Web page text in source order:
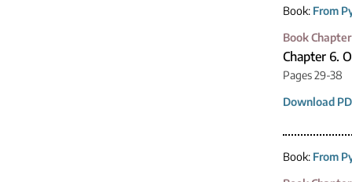
Book: From
Book Chapter
Chapter 6.
Pages 29-38
Download
Book: From